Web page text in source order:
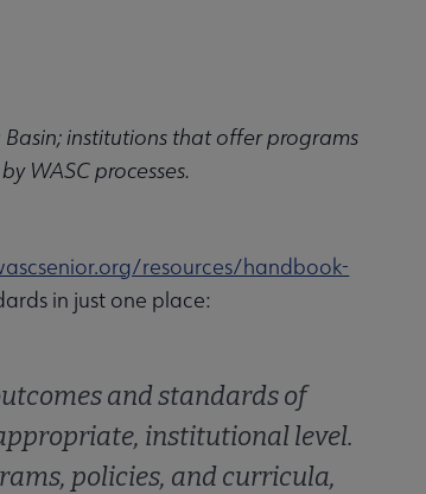
institutions that offer programs
WASC processes.
resources/handbook-
in just one place:
and standards of
institutional level.
policies, and curricula,